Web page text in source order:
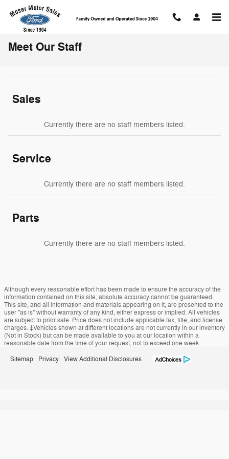
Skip to main content
Meet Our Staff
Sales
Currently there are no staff members listed.
Service
Currently there are no staff members listed.
Parts
Currently there are no staff members listed.
Although every reasonable effort has been made to ensure the accuracy of the
information contained on this site, absolute accuracy cannot be guaranteed.
This site, and all information and materials appearing on it, are presented to the
user "as is" without warranty of any kind, either express or implied. All vehicles
are subject to prior sale. Price does not include applicable tax, title, and license
charges. ‡Vehicles shown at different locations are not currently in our inventory
(Not in Stock) but can be made available to you at our location within a
reasonable date from the time of your request, not to exceed one week.
Sitemap Privacy View Additional Disclosures